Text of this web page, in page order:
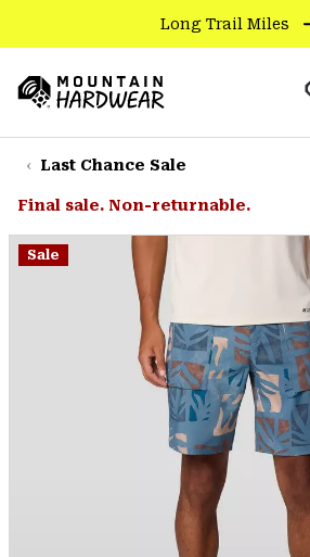
TO
CONTENT
SKIP
TO
NAV
SKIP
Long Trail Miles
Hardwear
Last Chance Sale
Final sale. Non-returnable.
Sale